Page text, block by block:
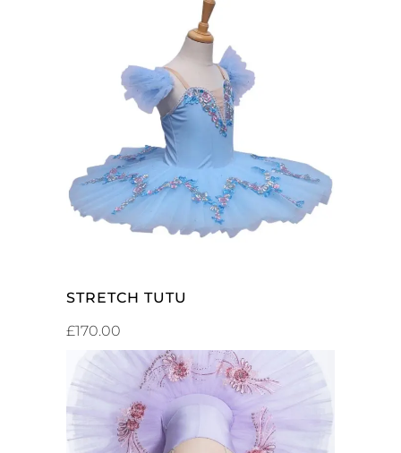
SELECT OPTIONS
STRETCH TUTU
£170.00